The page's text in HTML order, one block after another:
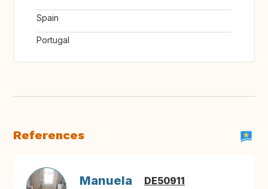
Spain
Portugal
References
Manuela DE50911